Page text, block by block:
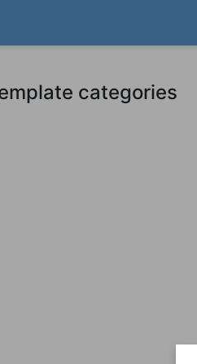
categories